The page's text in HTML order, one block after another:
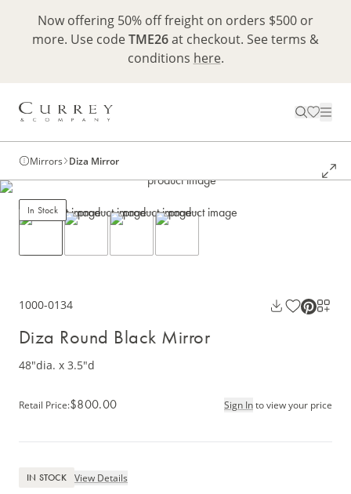
Now offering 50% off freight on orders $500 or
more. Use codeTME26at checkout. See terms &
conditions here.
Mirrors Diza Mirror
In Stock
1000-0134
Diza Round Black Mirror
48"dia. x 3.5"d
Retail Price:$800.00 Sign Into view your price
IN STOCK View Details